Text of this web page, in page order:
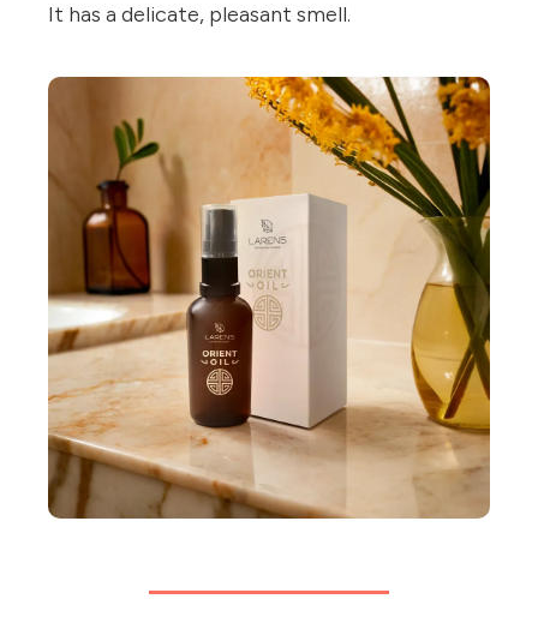
It has a delicate, pleasant smell.